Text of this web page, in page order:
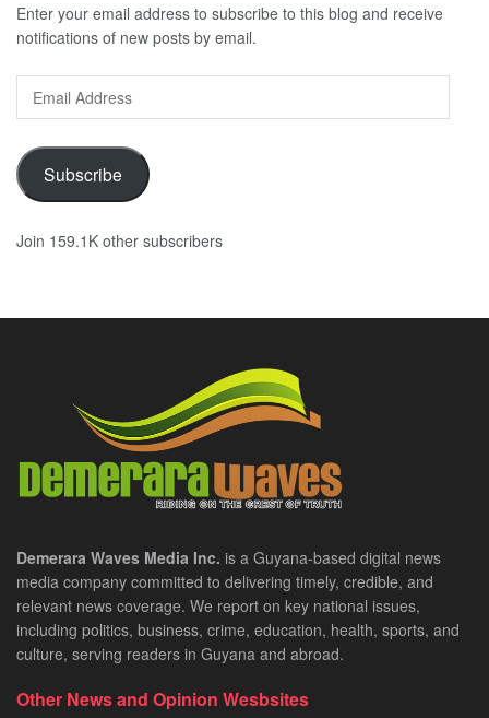
Enter your email address to subscribe to this blog and receive
notifications of new posts by email.
Email
Address
Subscribe
Join 159.1K other subscribers
Demerara Waves Media Inc. is a Guyana-based digital news
media company committed to delivering timely, credible, and
relevant news coverage. We report on key national issues,
including politics, business, crime, education, health, sports, and
culture, serving readers in Guyana and abroad.
Other News and Opinion Wesbsites